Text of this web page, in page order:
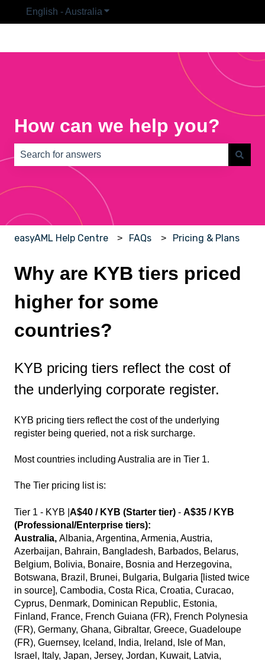
English - Australia Show submenu for translations
How can we help you?
There are no suggestions because the search field is
easyAML Help Centre FAQs Pricing & Plans
Why are KYB tiers priced
higher for some
countries?
KYB pricing tiers reflect the cost of
the underlying corporate register.
KYB pricing tiers reflect the cost of the underlying
register being queried, not a risk surcharge.
Most countries including Australia are in Tier 1.
The Tier pricing list is:
Tier 1 - KYB | A$40 / KYB (Starter tier) - A$35 / KYB
(Professional/Enterprise tiers):
Australia, Albania, Argentina, Armenia, Austria,
Azerbaijan, Bahrain, Bangladesh, Barbados, Belarus,
Belgium, Bolivia, Bonaire, Bosnia and Herzegovina,
Botswana, Brazil, Brunei, Bulgaria, Bulgaria [listed twice
in source], Cambodia, Costa Rica, Croatia, Curacao,
Cyprus, Denmark, Dominican Republic, Estonia,
Finland, France, French Guiana (FR), French Polynesia
(FR), Germany, Ghana, Gibraltar, Greece, Guadeloupe
(FR), Guernsey, Iceland, India, Ireland, Isle of Man,
Israel, Italy, Japan, Jersey, Jordan, Kuwait, Latvia,